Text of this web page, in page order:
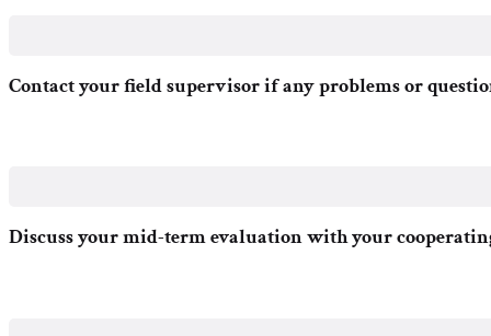
Contact your field supervisor if any problems or
Discuss your mid-term evaluation with your